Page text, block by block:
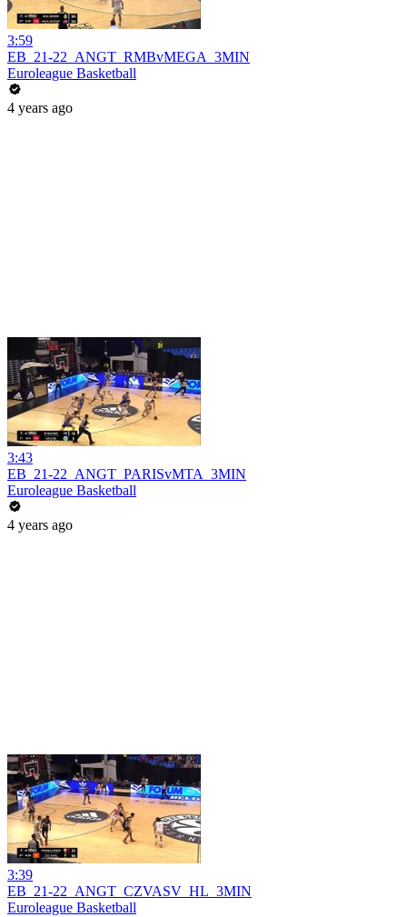
3:59
EB_21-22_ANGT_RMBvMEGA_3MIN
Euroleague Basketball
4 years ago
3:43
EB_21-22_ANGT_PARISvMTA_3MIN
Euroleague Basketball
4 years ago
3:39
EB_21-22_ANGT_CZVASV_HL_3MIN
Euroleague Basketball